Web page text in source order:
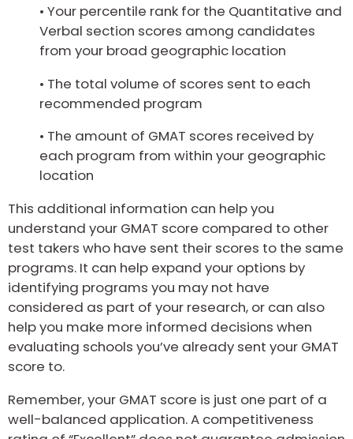
• Your percentile rank for the Quantitative and
Verbal section scores among candidates
from your broad geographic location
• The total volume of scores sent to each
recommended program
• The amount of GMAT scores received by
each program from within your geographic
location
This additional information can help you
understand your GMAT score compared to other
test takers who have sent their scores to the same
programs. It can help expand your options by
identifying programs you may not have
considered as part of your research, or can also
help you make more informed decisions when
evaluating schools you’ve already sent your GMAT
score to.
Remember, your GMAT score is just one part of a
well-balanced application. A competitiveness